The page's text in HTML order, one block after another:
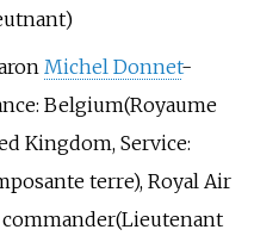
Michel Donnet-
Belgium(Royaume
Kingdom, Service:
terre), Royal Air
commander(Lieutenant